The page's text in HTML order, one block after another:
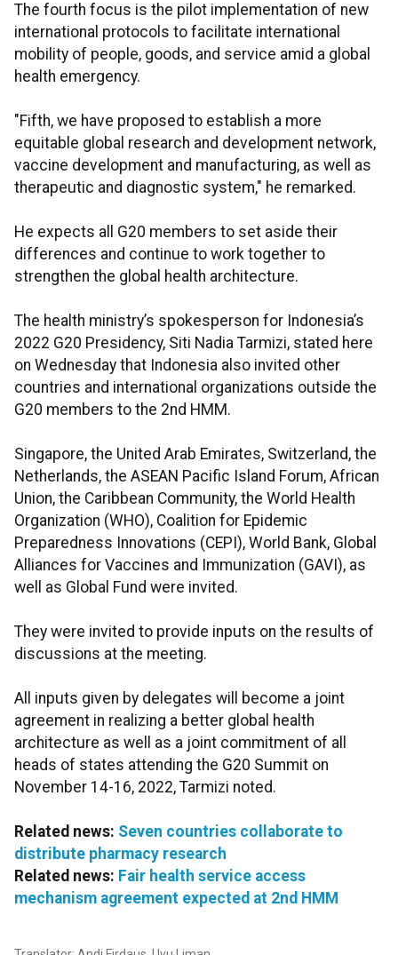
The fourth focus is the pilot implementation of new
international protocols to facilitate international
mobility of people, goods, and service amid a global
health emergency.
"Fifth, we have proposed to establish a more
equitable global research and development network,
vaccine development and manufacturing, as well as
therapeutic and diagnostic system," he remarked.
He expects all G20 members to set aside their
differences and continue to work together to
strengthen the global health architecture.
The health ministry’s spokesperson for Indonesia’s
2022 G20 Presidency, Siti Nadia Tarmizi, stated here
on Wednesday that Indonesia also invited other
countries and international organizations outside the
G20 members to the 2nd HMM.
Singapore, the United Arab Emirates, Switzerland, the
Netherlands, the ASEAN Pacific Island Forum, African
Union, the Caribbean Community, the World Health
Organization (WHO), Coalition for Epidemic
Preparedness Innovations (CEPI), World Bank, Global
Alliances for Vaccines and Immunization (GAVI), as
well as Global Fund were invited.
They were invited to provide inputs on the results of
discussions at the meeting.
All inputs given by delegates will become a joint
agreement in realizing a better global health
architecture as well as a joint commitment of all
heads of states attending the G20 Summit on
November 14-16, 2022, Tarmizi noted.
Related news: Seven countries collaborate to
distribute pharmacy research
Related news: Fair health service access
mechanism agreement expected at 2nd HMM